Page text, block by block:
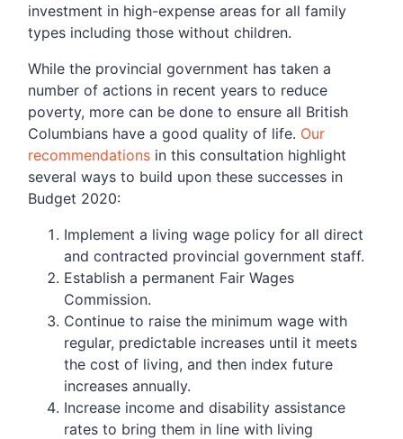
investment in high-expense areas for all family
types including those without children.
While the provincial government has taken a
number of actions in recent years to reduce
poverty, more can be done to ensure all British
Columbians have a good quality of life. Our
recommendations in this consultation highlight
several ways to build upon these successes in
Budget 2020:
Implement a living wage policy for all direct
and contracted provincial government staff.
Establish a permanent Fair Wages
Commission.
Continue to raise the minimum wage with
regular, predictable increases until it meets
the cost of living, and then index future
increases annually.
Increase income and disability assistance
rates to bring them in line with living